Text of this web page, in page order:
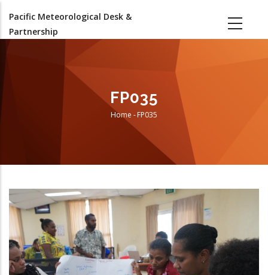
main
Pacific Meteorological Desk &
Partnership
FP035
Breadcrumb
Home -FP035